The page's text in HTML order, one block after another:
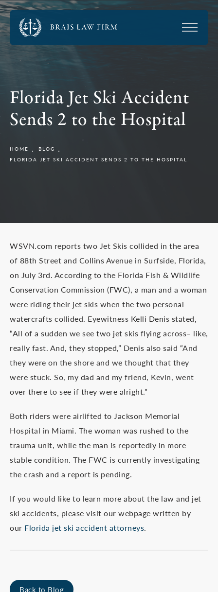
Florida Jet Ski Accident
Sends 2 to the Hospital
HOME
BLOG
FLORIDA JET SKI ACCIDENT SENDS 2 TO THE HOSPITAL
WSVN.com reports two Jet Skis collided in the area
of 88th Street and Collins Avenue in Surfside, Florida,
on July 3rd. According to the Florida Fish & Wildlife
Conservation Commission (FWC), a man and a woman
were riding their jet skis when the two personal
watercrafts collided. Eyewitness Kelli Denis stated,
“All of a sudden we see two jet skis flying across– like,
really fast. And, they stopped,” Denis also said “And
they were on the shore and we thought that they
were stuck. So, my dad and my friend, Kevin, went
over there to see if they were alright.”
Both riders were airlifted to Jackson Memorial
Hospital in Miami. The woman was rushed to the
trauma unit, while the man is reportedly in more
stable condition. The FWC is currently investigating
the crash and a report is pending.
If you would like to learn more about the law and jet
ski accidents, please visit our webpage written by
our Florida jet ski accident attorneys.
Back to Blog